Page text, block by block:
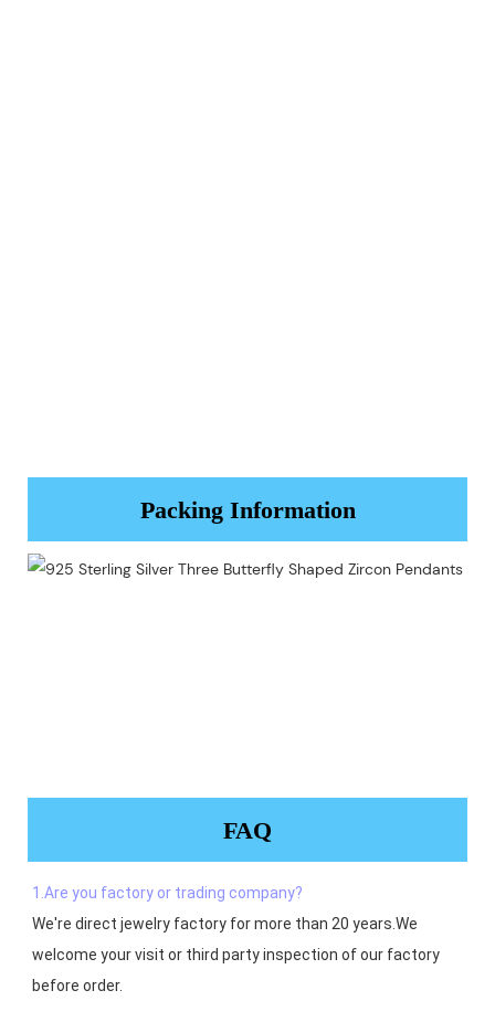
Packing Information
FAQ
1.Are you factory or trading company?
We're direct jewelry factory for more than 20 years.We
welcome your visit or third party inspection of our factory
before order.